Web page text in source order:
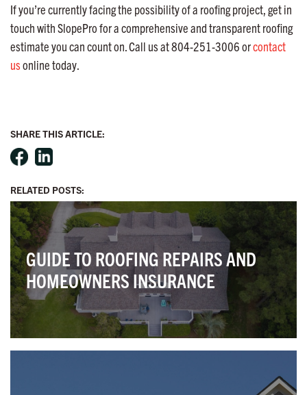
If you’re currently facing the possibility of a roofing project, get in
touch with SlopePro for a comprehensive and transparent roofing
estimate you can count on. Call us at 804-251-3006 orcontact
usonline today.
SHARE THIS ARTICLE:
RELATED POSTS:
GUIDE TO ROOFING REPAIRS AND
HOMEOWNERS INSURANCE